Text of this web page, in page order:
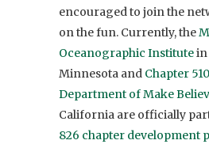
encouraged to join the
on the fun. Currently, the
Oceanographic Institutein
Minnesota and Chapter
Department of Make
California are officially
826 chapter development